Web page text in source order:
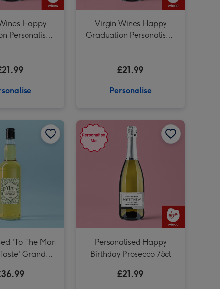
Happy
Personalised
Virgin Wines Happy
Graduation Personalised
£21.99
Personalise
Personalised 50th Birthday Prosecco 75cl image 2 Personalised 'To The Man Of Great Taste' Grandad Whisky 70cl image 2
'To The Man
Grandad
Personalised Happy
Birthday Prosecco 75cl
£21.99